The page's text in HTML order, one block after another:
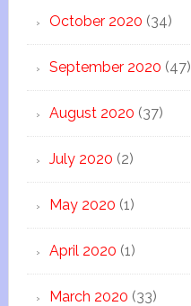
October 2020 (34)
September 2020 (47)
August 2020 (37)
July 2020 (2)
May 2020 (1)
April 2020 (1)
March 2020 (33)